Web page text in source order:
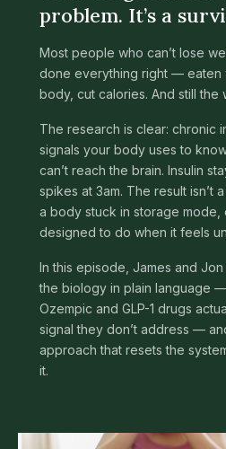
problem. It’s a
Most people who can’t lose
done everything right — eaten
body, cut calories. And still the
The research is clear: chronic
signals your body uses to
can’t reach the brain. Insulin
spikes at 3am. The result isn’t
a body stuck in storage mode,
designed to do when it feels
In this episode, James and
the biology in plain language
Ozempic and GLP-1 drugs
signal they don’t address —
approach that resets the
it.